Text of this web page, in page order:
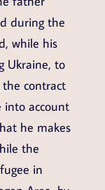
during the
while his
Ukraine, to
contract
into account
he makes
the
in